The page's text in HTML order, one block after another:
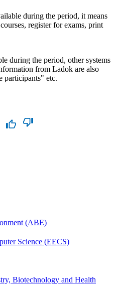
during the period, it means
register for exams, print
during the period, other systems
from Ladok are also
participants" etc.
(ABE)
Science (EECS)
Biotechnology and Health